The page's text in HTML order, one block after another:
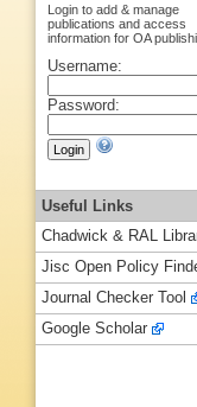
Login to add & manage
publications and access
information for OA
Username:
Password:
Useful Links
Chadwick & RAL
Jisc Open Policy
Journal Checker Tool
Google Scholar